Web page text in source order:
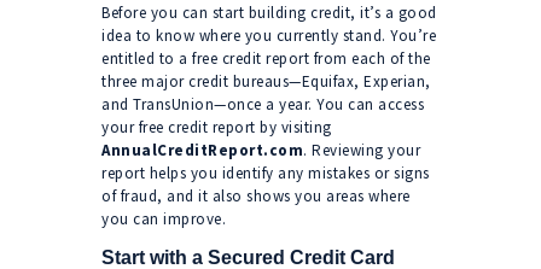
Before you can start building credit, it’s a good
idea to know where you currently stand. You’re
entitled to a free credit report from each of the
three major credit bureaus—Equifax, Experian,
and TransUnion—once a year. You can access
your free credit report by visiting
AnnualCreditReport.com. Reviewing your
report helps you identify any mistakes or signs
of fraud, and it also shows you areas where
you can improve.
Start with a Secured Credit Card